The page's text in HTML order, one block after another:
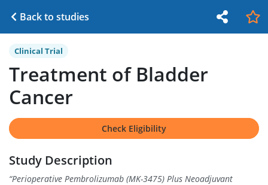
Back to studies
Clinical Trial
Treatment of Bladder
Cancer
Check Eligibility
Study Description
“Perioperative Pembrolizumab (MK-3475) Plus Neoadjuvant